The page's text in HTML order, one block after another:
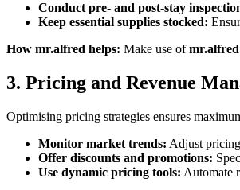
Conduct pre- and post-stay
Keep essential supplies stocked:
How mr.alfred helps: Make use of
3. Pricing and Revenue
Optimising pricing strategies ensures
Monitor market trends: Adjust
Offer discounts and promotions:
Use dynamic pricing tools: Automate